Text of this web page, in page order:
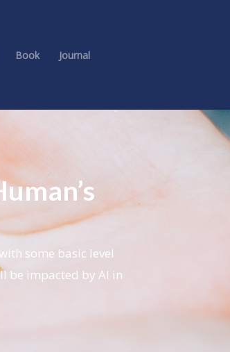
Book Journal
some basic level
be impacted by AI in